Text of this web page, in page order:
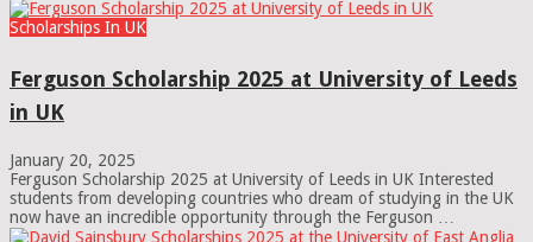
Scholarships In UK
Ferguson Scholarship 2025 at University of Leeds
in UK
January 20, 2025
Ferguson Scholarship 2025 at University of Leeds in UK Interested
students from developing countries who dream of studying in the UK
now have an incredible opportunity through the Ferguson …